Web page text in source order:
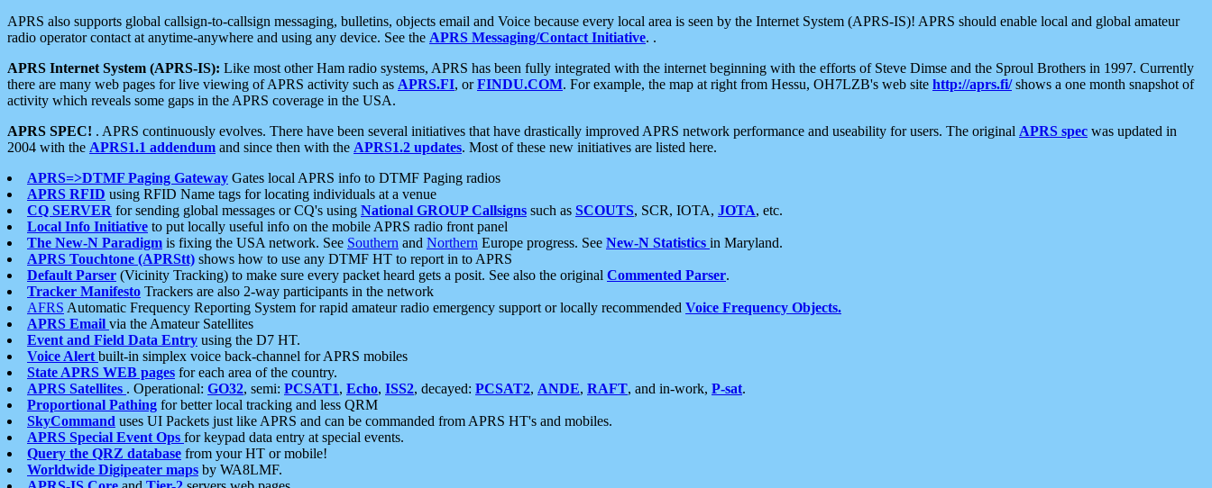
APRS also supports global callsign-to-callsign messaging, bulletins, objects email and Voice because every local area is seen by the Internet System (APRS-IS)! APRS should enable local and global amateur
radio operator contact at anytime-anywhere and using any device. See the APRS Messaging/Contact Initiative. .
APRS Internet System (APRS-IS): Like most other Ham radio systems, APRS has been fully integrated with the internet beginning with the efforts of Steve Dimse and the Sproul Brothers in 1997. Currently
there are many web pages for live viewing of APRS activity such as APRS.FI, orFINDU.COM. For example, the map at right from Hessu, OH7LZB's web site http://aprs.fi/shows a one month snapshot of
activity which reveals some gaps in the APRS coverage in the USA.
APRS SPEC! . APRS continuously evolves. There have been several initiatives that have drastically improved APRS network performance and useability for users. The original APRS spec was updated in
2004 with the APRS1.1 addendum and since then with the APRS1.2 updates. Most of these new initiatives are listed here.
APRS=>DTMF Paging Gateway Gates local APRS info to DTMF Paging radios
APRS RFID using RFID Name tags for locating individuals at a venue
CQ SERVER for sending global messages or CQ's using National GROUP Callsigns such as SCOUTS, SCR, IOTA, JOTA, etc.
Local Info Initiative to put locally useful info on the mobile APRS radio front panel
The New-N Paradigm is fixing the USA network. See Southern and Northern Europe progress. See New-N Statistics in Maryland.
APRS Touchtone (APRStt) shows how to use any DTMF HT to report in to APRS
Default Parser (Vicinity Tracking) to make sure every packet heard gets a posit. See also the original Commented Parser.
Tracker Manifesto Trackers are also 2-way participants in the network
AFRS Automatic Frequency Reporting System for rapid amateur radio emergency support or locally recommended Voice Frequency Objects.
APRS Email via the Amateur Satellites
Event and Field Data Entry using the D7 HT.
Voice Alert built-in simplex voice back-channel for APRS mobiles
State APRS WEB pages for each area of the country.
APRS Satellites . Operational: GO32, semi: PCSAT1, Echo, ISS2, decayed: PCSAT2, ANDE, RAFT, and in-work, P-sat.
Proportional Pathing for better local tracking and less QRM
SkyCommand uses UI Packets just like APRS and can be commanded from APRS HT's and mobiles.
APRS Special Event Ops for keypad data entry at special events.
Query the QRZ database from your HT or mobile!
Worldwide Digipeater maps by WA8LMF.